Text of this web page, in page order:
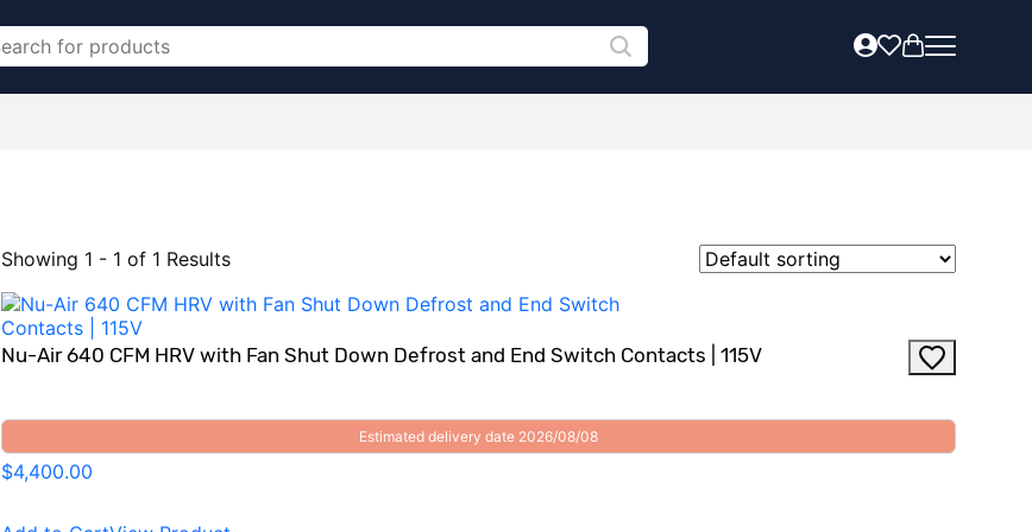
Showing 1 - 1 of 1 Results
Nu-Air 640 CFM HRV with Fan Shut Down Defrost and End Switch Contacts | 115V
Estimated delivery date 2026/08/08
$4,400.00